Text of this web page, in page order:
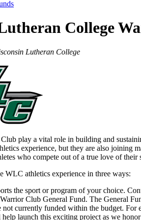
College
Lutheran College
play a vital role in building and
experience, but they are also joining
who compete out of a true love of
WLC athletics experience in three ways:
the sport or program of your choice.
Club General Fund. The General
not currently funded within the budget.
launch this exciting project as we honor